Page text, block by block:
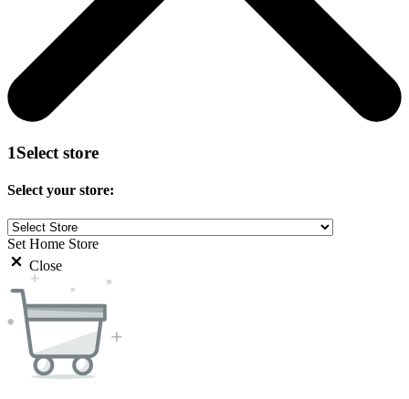
1Select store
Select your store:
Set Home Store
Close